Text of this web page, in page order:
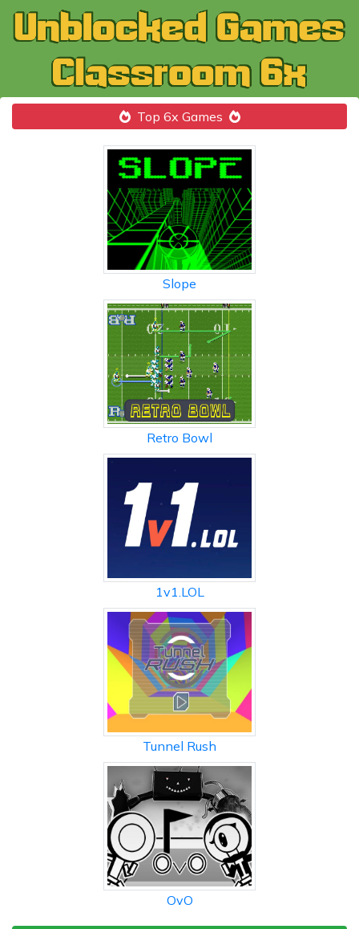
Top 6x Games
Slope
Retro Bowl
1v1.LOL
Tunnel Rush
OvO